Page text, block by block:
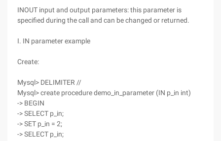
INOUT input and output parameters: this parameter is
specified during the call and can be changed or returned.
I. IN parameter example
Create:
Mysql> DELIMITER //
Mysql> create procedure demo_in_parameter (IN p_in int)
-> BEGIN
-> SELECT p_in;
-> SET p_in = 2;
-> SELECT p_in;